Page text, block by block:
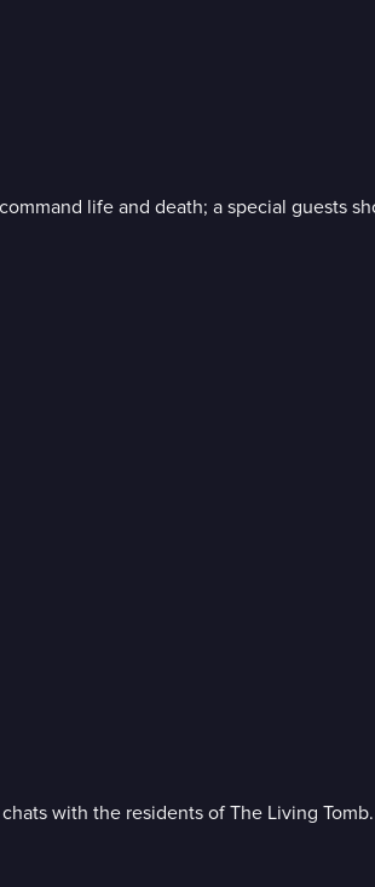
life and death; a special guests
with the residents of The Living Tomb.